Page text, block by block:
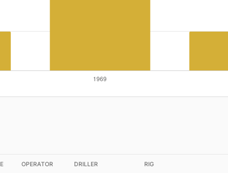
OPERATOR DRILLER RIG